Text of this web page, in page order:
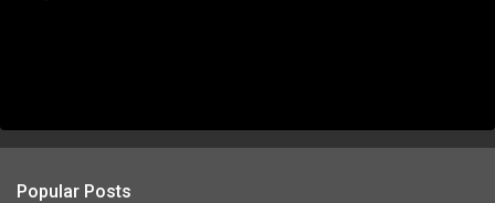
Popular Posts